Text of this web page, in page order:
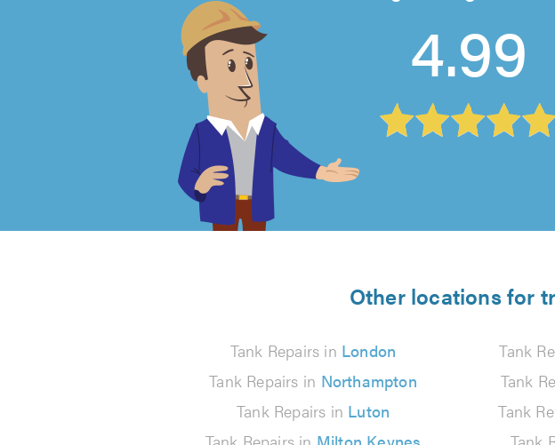
4.99
5
reviews
Other locations for
Tank Repairs in London Tank
Tank Repairs in Northampton Tank
Tank Repairs in Luton Tank